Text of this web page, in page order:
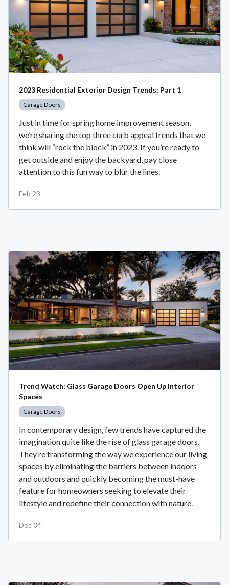
2023 Residential Exterior Design Trends: Part 1
Garage Doors
Just in time for spring home improvement season,
we’re sharing the top three curb appeal trends that we
think will “rock the block” in 2023. If you’re ready to
get outside and enjoy the backyard, pay close
attention to this fun way to blur the lines.
Feb 23
Trend Watch: Glass Garage Doors Open Up Interior
Spaces
Garage Doors
In contemporary design, few trends have captured the
imagination quite like the rise of glass garage doors.
They’re transforming the way we experience our living
spaces by eliminating the barriers between indoors
and outdoors and quickly becoming the must-have
feature for homeowners seeking to elevate their
lifestyle and redefine their connection with nature.
Dec 04